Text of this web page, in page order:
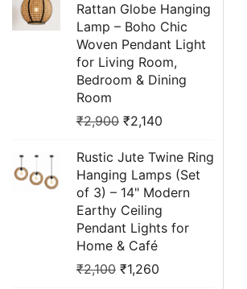
Rattan Globe Hanging
Lamp – Boho Chic
Woven Pendant Light
for Living Room,
Bedroom & Dining
Room
₹2,900 ₹2,140
Rustic Jute Twine Ring
Hanging Lamps (Set
of 3) – 14" Modern
Earthy Ceiling
Pendant Lights for
Home & Café
₹2,100 ₹1,260